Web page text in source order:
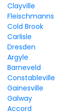
Clayville
Fleischmanns
Cold Brook
Carlisle
Dresden
Argyle
Barneveld
Constableville
Gainesville
Galway
Accord